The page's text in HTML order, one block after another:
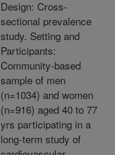
Design: Cross-
sectional prevalence
study. Setting and
Participants:
Community-based
sample of men
(n=1034) and women
(n=916) aged 40 to 77
yrs participating in a
long-term study of